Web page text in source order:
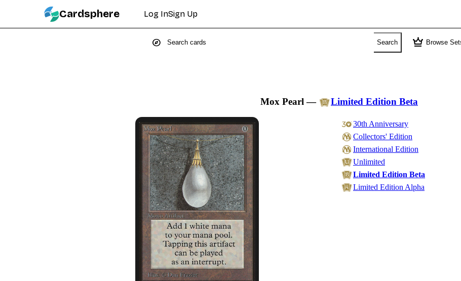
Cardsphere Log InSign Up
explore Search crown Browse
Mox Pearl — Limited Edition Beta
30th Anniversary
Collectors' Edition
International Edition
Unlimited
Limited Edition Beta
Limited Edition Alpha